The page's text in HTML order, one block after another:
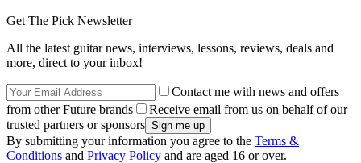
Get The Pick Newsletter
All the latest guitar news, interviews, lessons, reviews, deals and
more, direct to your inbox!
Contact me with news and offers
from other Future brands
Receive email from us on behalf of our
trusted partners or sponsors
By submitting your information you agree to the Terms &
Conditions and Privacy Policy and are aged 16 or over.